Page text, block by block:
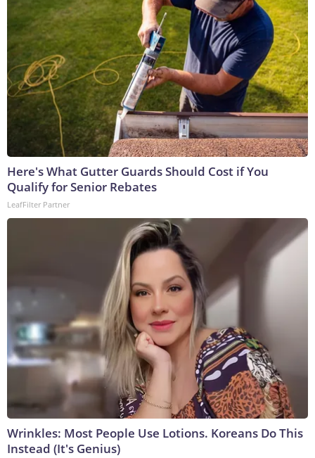
Here's What Gutter Guards Should Cost if You
Qualify for Senior Rebates
LeafFilter Partner
Wrinkles: Most People Use Lotions. Koreans Do This
Instead (It's Genius)